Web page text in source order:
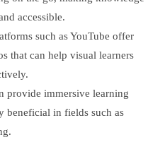
accessible.
such as YouTube offer
that can help visual learners
provide immersive learning
beneficial in fields such as